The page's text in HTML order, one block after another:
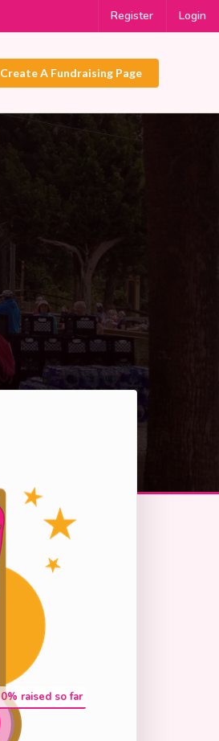
Register Login
Create A Fundraising Page
0% raised so far